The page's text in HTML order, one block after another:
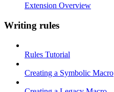
Extension Overview
Writing rules
Rules Tutorial
Creating a Symbolic Macro